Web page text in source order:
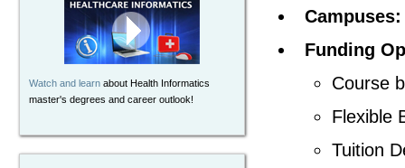
Watch and learn about Health Informatics
master's degrees and career outlook!
Campuses:
Funding
Course
Flexible
Tuition